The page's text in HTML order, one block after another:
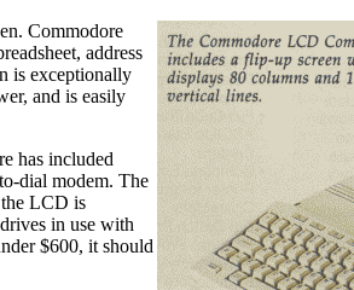
Commodore
address
is exceptionally
and is easily
has included
dial modem. The
LCD is
in use with
$600, it should